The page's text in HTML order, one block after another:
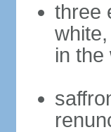
three
in the